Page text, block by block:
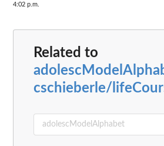
4:02 p.m.
Related to
cschieberle/